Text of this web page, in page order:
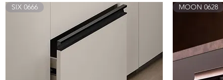
SIX 0666 MOON 0628